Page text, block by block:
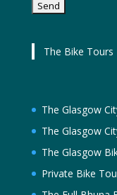
The Bike Tours
The Glasgow
The Glasgow
The Glasgow
Private Bike